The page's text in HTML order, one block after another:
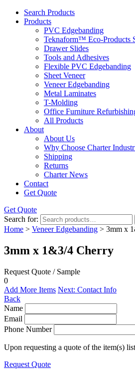
Search Products
Products
PVC Edgebanding
Teknaform™ Eco-Products
Drawer Slides
Tools and Adhesives
Flexible PVC Edgebanding
Sheet Veneer
Veneer Edgebanding
Metal Laminates
T-Molding
Office Furniture
All Products
About
About Us
Why Choose Charter
Shipping
Returns
Charter News
Contact
Get Quote
Get Quote
Search for:
Home > Veneer Edgebanding > 3mm x
3mm x 1&3/4 Cherry
Request Quote / Sample
0
Add More Items Next: Contact Info
Back
Name
Email
Phone Number
Upon requesting a quote of the item(s)
Request Quote